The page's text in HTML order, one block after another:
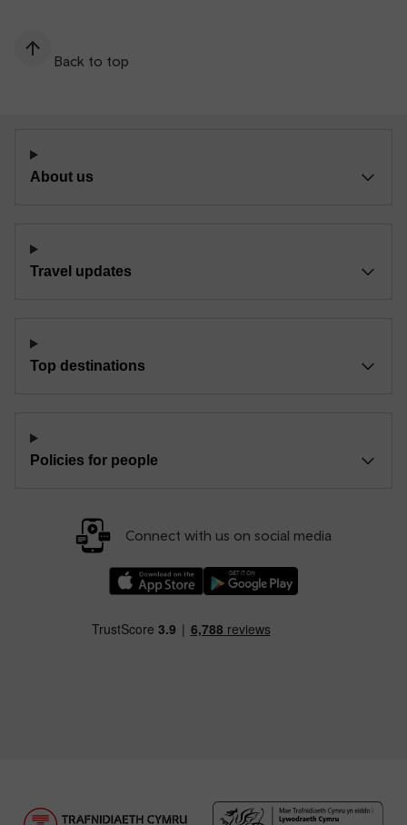
Back to top
About us
Travel updates
Top destinations
Policies for people
Connect with us on social media